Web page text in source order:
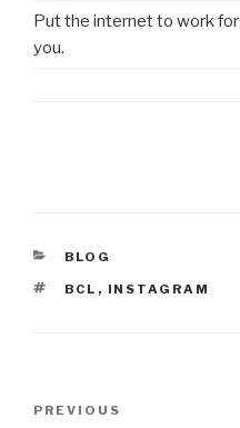
Put the internet to work for
you.
CATEGORIES
BLOG
TAGS
BCL , INSTAGRAM
Previous
PREVIOUS